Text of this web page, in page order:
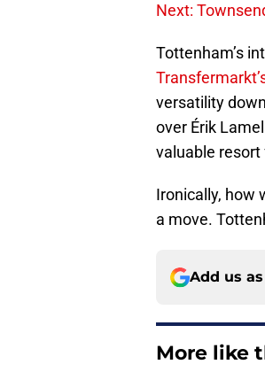
Next:
Tottenham’s
versatility
over Érik
valuable
Ironically, how
a move.
Add us
More like